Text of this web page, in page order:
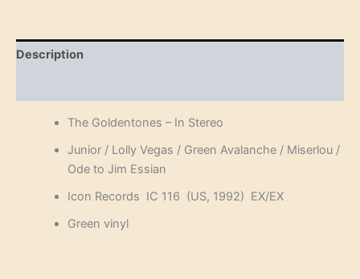
quantity
Description
The Goldentones – In Stereo
Junior / Lolly Vegas / Green Avalanche / Miserlou /
Ode to Jim Essian
Icon Records IC 116 (US, 1992) EX/EX
Green vinyl